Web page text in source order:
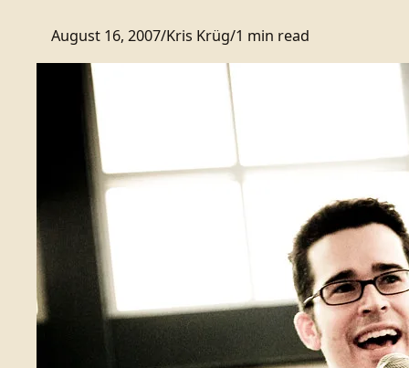
August 16, 2007/Kris Krüg/1 min read